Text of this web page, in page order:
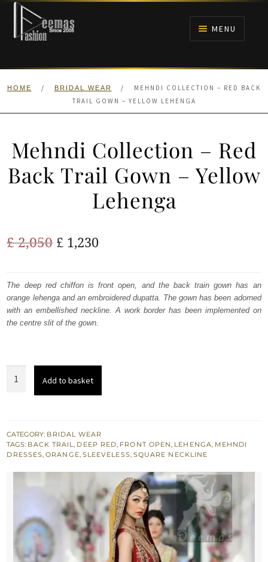
Skip
navigation
Skip
content
MENU
HOME
HOME / BRIDAL WEAR /
MEHNDI COLLECTION – RED BACK
TRAIL GOWN – YELLOW LEHENGA
Mehndi Collection – Red
Back Trail Gown – Yellow
Lehenga
£2,050 Original
was:
£ 2,050.
£ 1,230Current
is:
£ 1,230.
The deep red chiffon is front open, and the back train gown has an
orange lehenga and an embroidered dupatta. The gown has been adorned
with an embellished neckline. A work border has been implemented on
the centre slit of the gown.
Collection
Back
Trail
quantity
Add to basket
CATEGORY: BRIDAL WEAR
TAGS: BACK TRAIL, DEEP RED, FRONT OPEN, LEHENGA, MEHNDI
DRESSES,ORANGE, SLEEVELESS, SQUARE NECKLINE